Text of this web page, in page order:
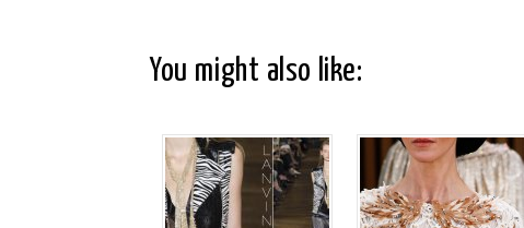
You might also like: